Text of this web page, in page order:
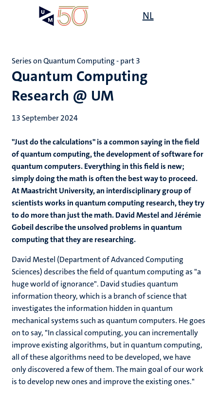
NL
Quantum Computing
Research @ UM
Series on Quantum Computing - part 3
13 September 2024
"Just do the calculations" is a common saying in the field
of quantum computing, the development of software for
quantum computers. Everything in this field is new;
simply doing the math is often the best way to proceed.
At Maastricht University, an interdisciplinary group of
scientists works in quantum computing research, they try
to do more than just the math. David Mestel and Jérémie
Gobeil describe the unsolved problems in quantum
computing that they are researching.
David Mestel (Department of Advanced Computing
Sciences) describes the field of quantum computing as "a
huge world of ignorance". David studies quantum
information theory, which is a branch of science that
investigates the information hidden in quantum
mechanical systems such as quantum computers. He goes
on to say, "In classical computing, you can incrementally
improve existing algorithms, but in quantum computing,
all of these algorithms need to be developed, we have
only discovered a few of them. The main goal of our work
is to develop new ones and improve the existing ones."